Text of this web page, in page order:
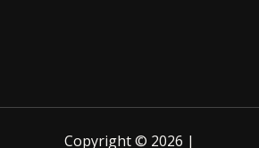
Copyright © 2026 |